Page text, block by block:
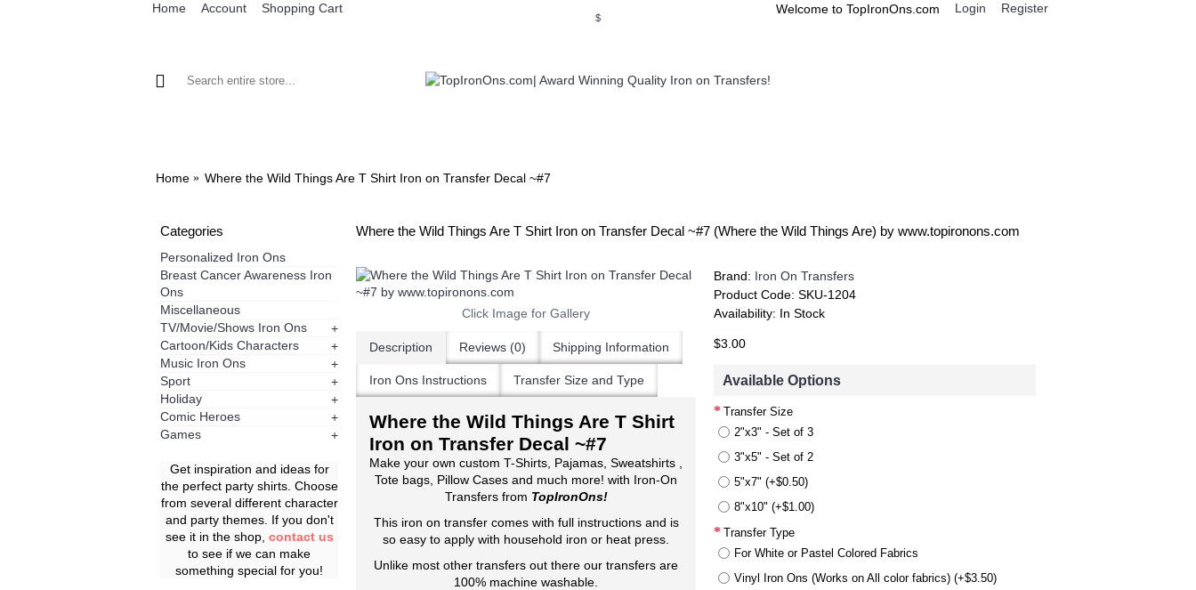
Home Account Shopping Cart
$
Welcome to TopIronOns.com Login Register
Home Where the Wild Things Are T Shirt Iron on Transfer Decal ~#7
Categories
Personalized Iron Ons
Breast Cancer Awareness Iron
Ons
Miscellaneous
TV/Movie/Shows Iron Ons
+
Cartoon/Kids Characters
+
Music Iron Ons
+
Sport
+
Holiday
+
Comic Heroes
+
Games
+
Get inspiration and ideas for
the perfect party shirts. Choose
from several different character
and party themes. If you don't
see it in the shop, contact us
to see if we can make
something special for you!
Where the Wild Things Are T Shirt Iron on Transfer Decal ~#7 (Where the Wild Things Are) by www.topironons.com
Click Image for Gallery
Description Reviews (0) Shipping Information
Iron Ons Instructions Transfer Size and Type
Where the Wild Things Are T Shirt
Iron on Transfer Decal ~#7
Make your own custom T-Shirts, Pajamas, Sweatshirts ,
Tote bags, Pillow Cases and much more! with Iron-On
Transfers from TopIronOns!
This iron on transfer comes with full instructions and is
so easy to apply with household iron or heat press.
Unlike most other transfers out there our transfers are
100% machine washable.
Brand: Iron On Transfers
Product Code: SKU-1204
Availability: In Stock
$3.00
Available Options
Transfer Size
2"x3" - Set of 3
3"x5" - Set of 2
5"x7" (+$0.50)
8"x10" (+$1.00)
Transfer Type
For White or Pastel Colored Fabrics
Vinyl Iron Ons (Works on All color fabrics) (+$3.50)